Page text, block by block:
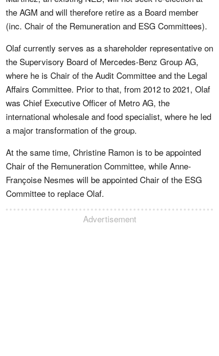
the AGM and will therefore retire as a Board member
(inc. Chair of the Remuneration and ESG Committees).
Olaf currently serves as a shareholder representative on
the Supervisory Board of Mercedes-Benz Group AG,
where he is Chair of the Audit Committee and the Legal
Affairs Committee. Prior to that, from 2012 to 2021, Olaf
was Chief Executive Officer of Metro AG, the
international wholesale and food specialist, where he led
a major transformation of the group.
At the same time, Christine Ramon is to be appointed
Chair of the Remuneration Committee, while Anne-
Françoise Nesmes will be appointed Chair of the ESG
Committee to replace Olaf.
Advertisement